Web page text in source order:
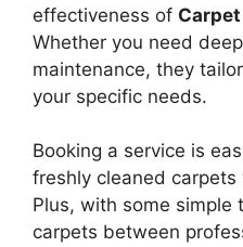
effectiveness of
Whether you need
maintenance, they
your specific needs.
Booking a service is
freshly cleaned
Plus, with some simple
carpets between